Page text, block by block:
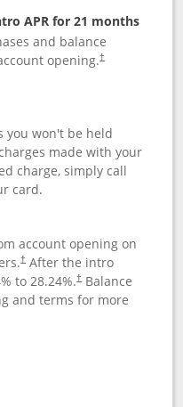
APR for 21 months
and balance
opening.†
you won't be held
made with your
charge, simply call
card.
account opening on
†After the intro
% to 28.24%.†Balance
and terms for more